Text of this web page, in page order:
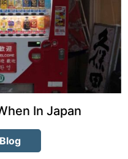
In Japan